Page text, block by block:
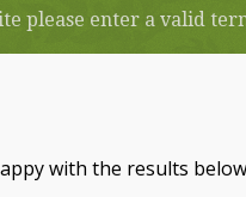
please enter a valid
with the results